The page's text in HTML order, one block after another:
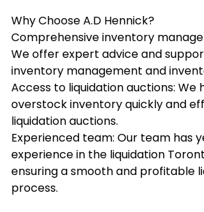
Why Choose A.D Hennick?
Comprehensive inventory
We offer expert advice and
inventory management and
Access to liquidation auctions: We
overstock inventory quickly and
liquidation auctions.
Experienced team: Our team has
experience in the liquidation
ensuring a smooth and profitable
process.